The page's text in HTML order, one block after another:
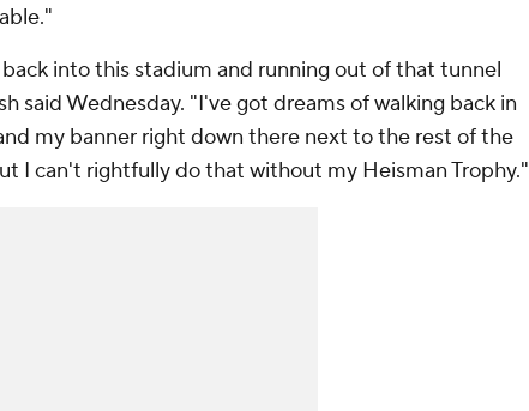
into this stadium and running out of that tunnel
said Wednesday. "I've got dreams of walking back in
my banner right down there next to the rest of the
I can't rightfully do that without my Heisman Trophy."